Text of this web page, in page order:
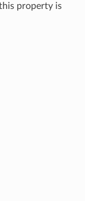
property is